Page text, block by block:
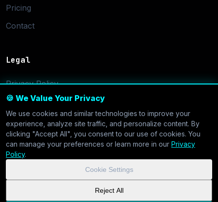
🍪 We Value Your Privacy
We use cookies and similar technologies to improve your
experience, analyze site traffic, and personalize content. By
clicking "Accept All", you consent to our use of cookies. You
can manage your preferences or learn more in our Privacy
Policy.
Cookie Settings
Reject All
Pricing
Contact
Legal
Privacy Policy
Terms of Service
Cookie Settings
| GDPR & CCPA Compliant